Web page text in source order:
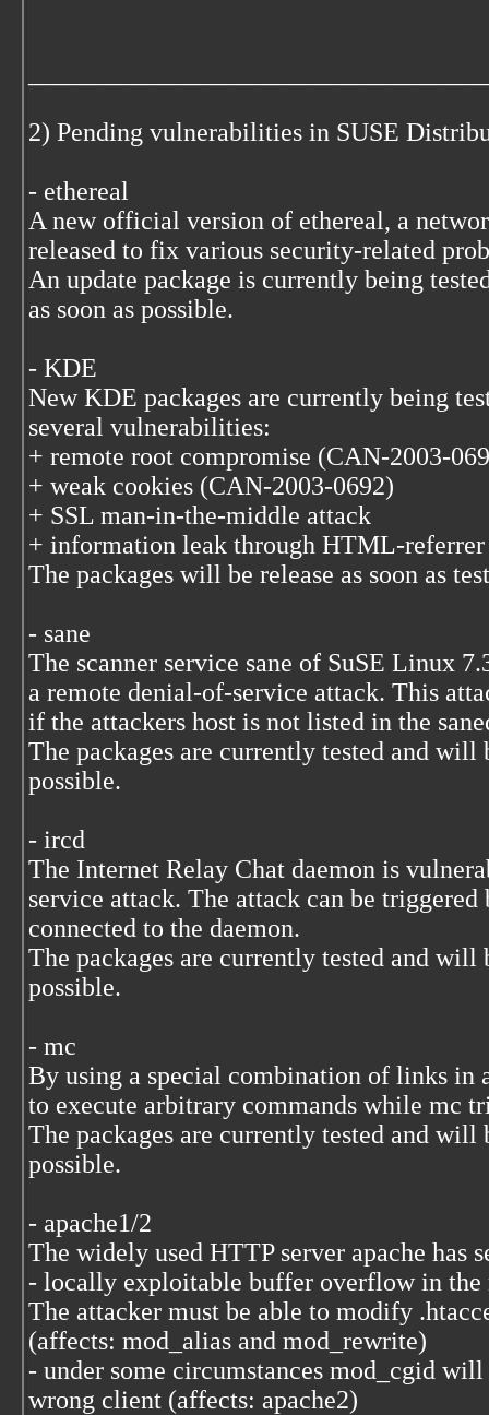
2) Pending vulnerabilities in SUSE
- ethereal
A new official version of ethereal, a
released to fix various security-related
An update package is currently being
as soon as possible.
- KDE
New KDE packages are currently being
several vulnerabilities:
+ remote root compromise (CAN-2003-
+ weak cookies (CAN-2003-0692)
+ SSL man-in-the-middle attack
+ information leak through HTML-
The packages will be release as soon as
- sane
The scanner service sane of SuSE Linux
a remote denial-of-service attack. This
if the attackers host is not listed in the
The packages are currently tested and will
possible.
- ircd
The Internet Relay Chat daemon is
service attack. The attack can be
connected to the daemon.
The packages are currently tested and will
possible.
- mc
By using a special combination of links in
to execute arbitrary commands while mc
The packages are currently tested and will
possible.
- apache1/2
The widely used HTTP server apache has
- locally exploitable buffer overflow in the
The attacker must be able to modify
(affects: mod_alias and mod_rewrite)
- under some circumstances mod_cgid
wrong client (affects: apache2)